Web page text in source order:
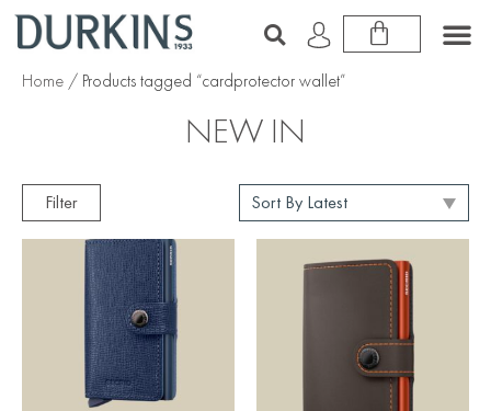
Home / Products tagged “cardprotector wallet”
NEW IN
Filter